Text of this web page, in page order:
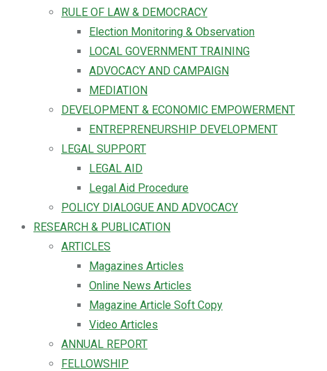
RULE OF LAW & DEMOCRACY
Election Monitoring & Observation
LOCAL GOVERNMENT TRAINING
ADVOCACY AND CAMPAIGN
MEDIATION
DEVELOPMENT & ECONOMIC EMPOWERMENT
ENTREPRENEURSHIP DEVELOPMENT
LEGAL SUPPORT
LEGAL AID
Legal Aid Procedure
POLICY DIALOGUE AND ADVOCACY
RESEARCH & PUBLICATION
ARTICLES
Magazines Articles
Online News Articles
Magazine Article Soft Copy
Video Articles
ANNUAL REPORT
FELLOWSHIP